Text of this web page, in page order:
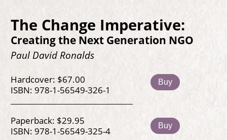
The Change Imperative:
Creating the Next Generation NGO
Paul David Ronalds
Hardcover: $67.00
ISBN: 978-1-56549-326-1
Buy
Paperback: $29.95
ISBN: 978-1-56549-325-4
Buy